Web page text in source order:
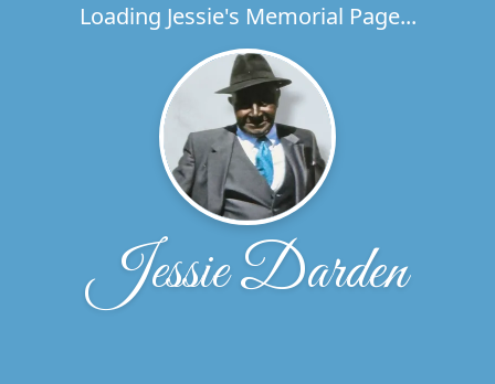
Loading Jessie's Memorial Page...
Jessie Darden